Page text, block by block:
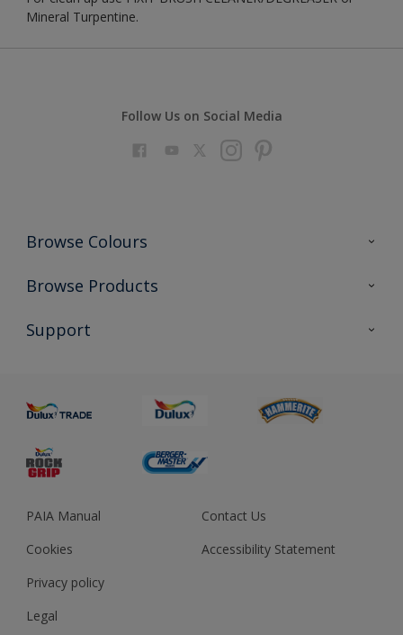
Mineral Turpentine.
Follow Us on Social Media
Browse Colours
Colour Futures 2023
Browse Products
All Products
Support
Sustainability
Colour Accuracy
PAIA Manual
Cookies
Privacy policy
Legal
Contact Us
Accessibility Statement